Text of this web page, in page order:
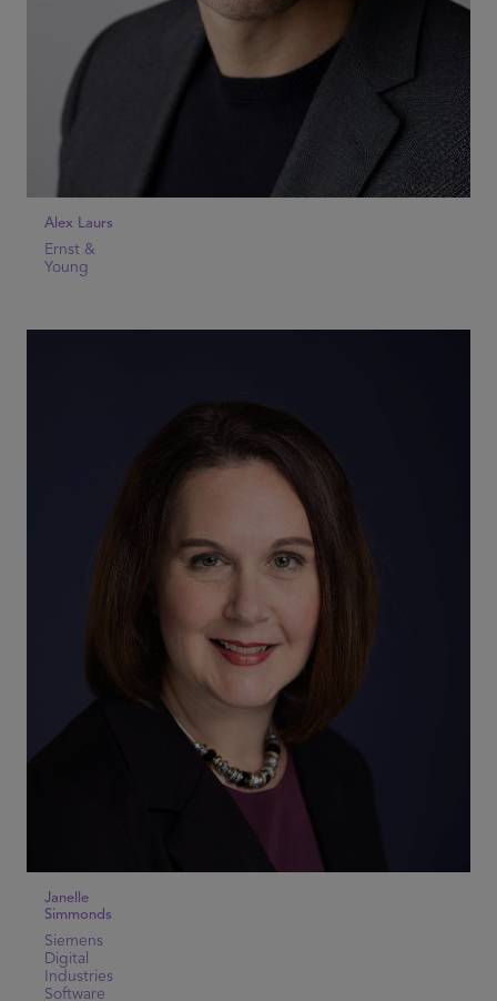
Alex Laurs
Ernst &
Young
Janelle
Simmonds
Siemens
Digital
Industries
Software